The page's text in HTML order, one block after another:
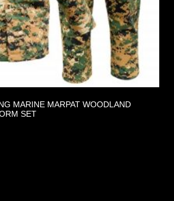
MARINE MARPAT WOODLAND
SET